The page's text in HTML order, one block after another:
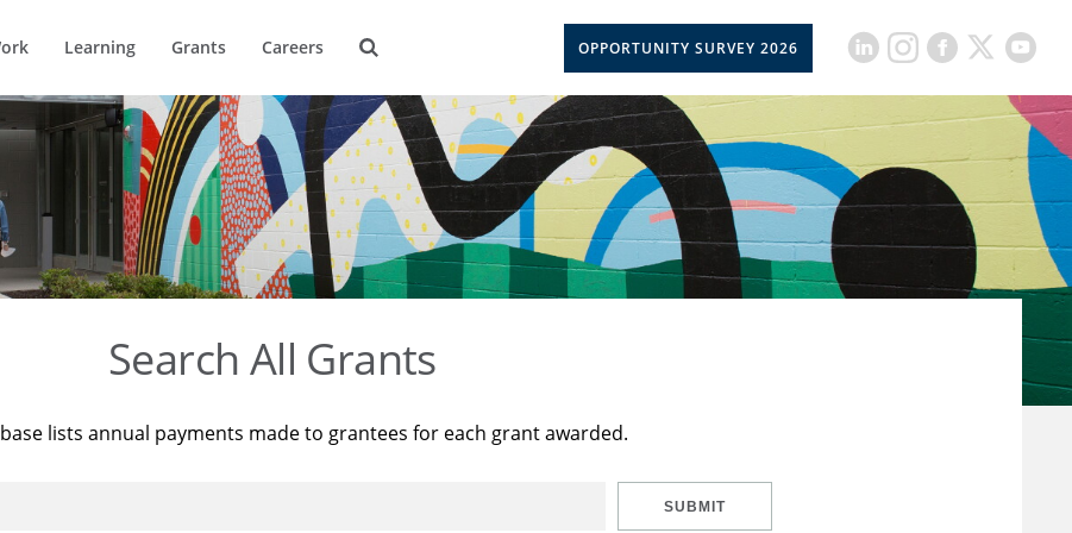
Learning Grants Careers OPPORTUNITY SURVEY 2026
Search All Grants
lists annual payments made to grantees for each grant awarded.
SUBMIT